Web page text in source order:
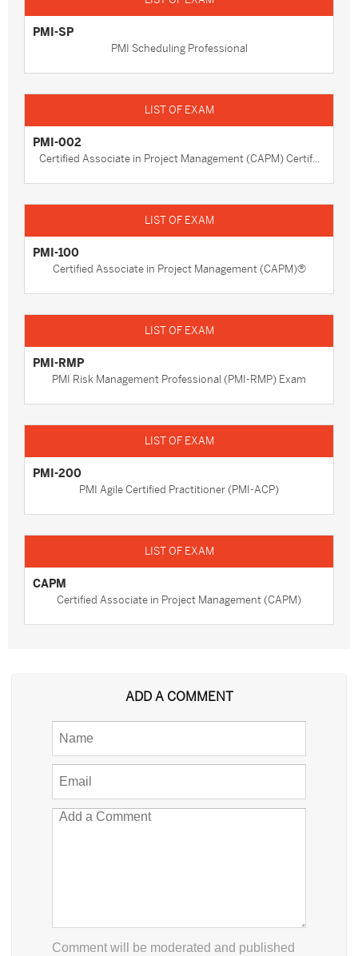
PMI-SP
PMI Scheduling Professional
PMI-002
Certified Associate in Project Management (CAPM) Certif...
PMI-100
Certified Associate in Project Management (CAPM)®
PMI-RMP
PMI Risk Management Professional (PMI-RMP) Exam
PMI-200
PMI Agile Certified Practitioner (PMI-ACP)
CAPM
Certified Associate in Project Management (CAPM)
ADD A COMMENT
Comment will be moderated and published